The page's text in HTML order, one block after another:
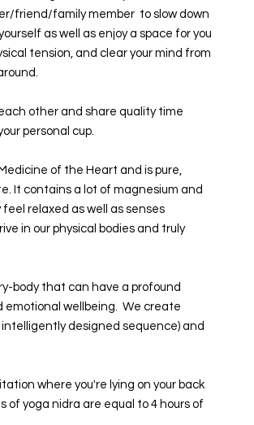
friend/family member to slow down
as well as enjoy a space for you
tension, and clear your mind from
other and share quality time
personal cup.
of the Heart and is pure,
It contains a lot of magnesium and
relaxed as well as senses
in our physical bodies and truly
body that can have a profound
emotional wellbeing. We create
designed sequence) and
where you're lying on your back
of yoga nidra are equal to 4 hours of